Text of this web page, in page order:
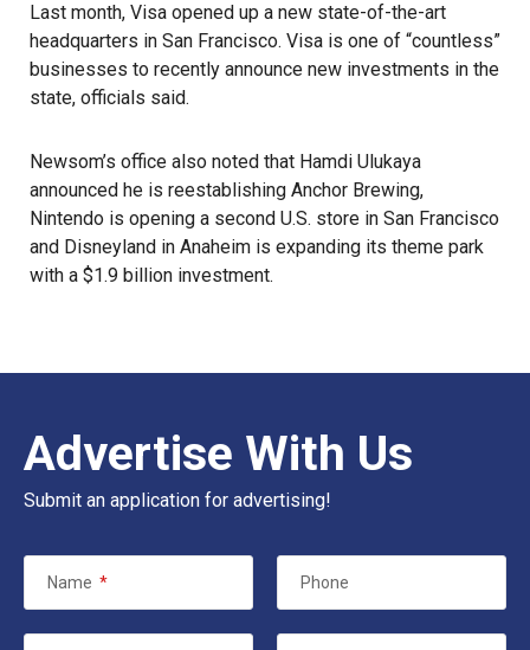
Last month, Visa opened up a new state-of-the-art
headquarters in San Francisco. Visa is one of “countless”
businesses to recently announce new investments in the
state, officials said.
Newsom’s office also noted that Hamdi Ulukaya
announced he is reestablishing Anchor Brewing,
Nintendo is opening a second U.S. store in San Francisco
and Disneyland in Anaheim is expanding its theme park
with a $1.9 billion investment.
Advertise With Us
Submit an application for advertising!
Name * Phone